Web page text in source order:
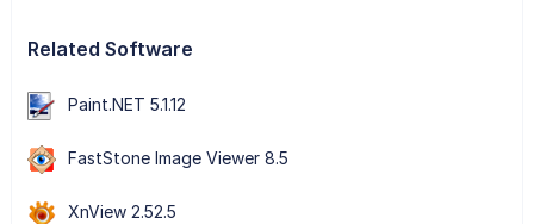
Related Software
Paint.NET 5.1.12
FastStone Image Viewer 8.5
XnView 2.52.5